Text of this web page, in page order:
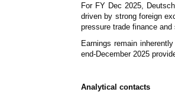
For FY Dec 2025,
driven by strong foreign
pressure trade finance
Earnings remain
end-December 2025
Analytical contacts